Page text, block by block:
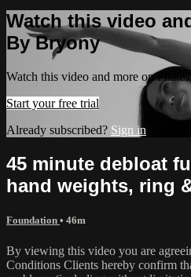
Watch this video
By Bryony
Watch this video and more on
Start your free trial
Already subscribed? Sign in
45 minute debloat
hand weights, ring
Foundation • 46m
By viewing this video you are
Conditions Clients hereby confirm